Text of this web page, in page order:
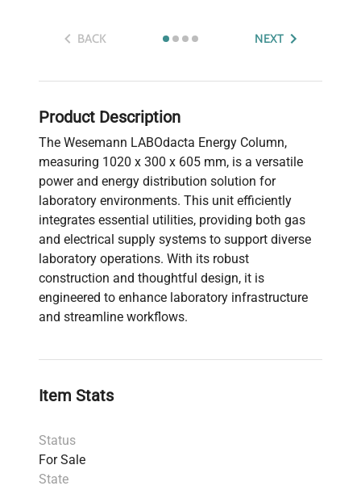
BACK NEXT
Product Description
The Wesemann LABOdacta Energy Column,
measuring 1020 x 300 x 605 mm, is a versatile
power and energy distribution solution for
laboratory environments. This unit efficiently
integrates essential utilities, providing both gas
and electrical supply systems to support diverse
laboratory operations. With its robust
construction and thoughtful design, it is
engineered to enhance laboratory infrastructure
and streamline workflows.
Item Stats
Status
For Sale
State